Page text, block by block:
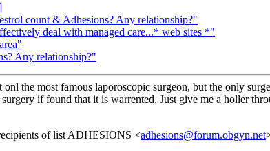
count & Adhesions? Any relationship?"
deal with managed care...* web sites *"
Any relationship?"
the most famous laporoscopic surgeon, but the only
if found that it is warrented. Just give me a holler
of list ADHESIONS <adhesions@forum.obgyn.net